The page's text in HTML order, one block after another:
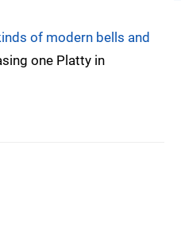
of modern bells and
one Platty in